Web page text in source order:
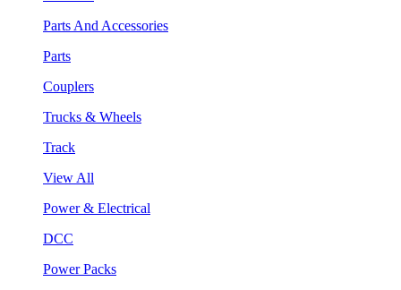
Parts And Accessories
Parts
Couplers
Trucks & Wheels
Track
View All
Power & Electrical
DCC
Power Packs